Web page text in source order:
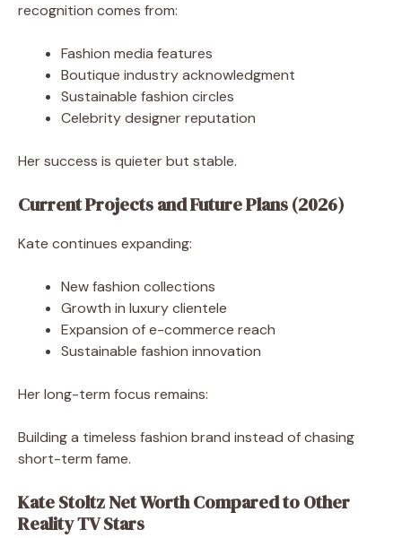
recognition comes from:
Fashion media features
Boutique industry acknowledgment
Sustainable fashion circles
Celebrity designer reputation
Her success is quieter but stable.
Current Projects and Future Plans (2026)
Kate continues expanding:
New fashion collections
Growth in luxury clientele
Expansion of e-commerce reach
Sustainable fashion innovation
Her long-term focus remains:
Building a timeless fashion brand instead of chasing
short-term fame.
Kate Stoltz Net Worth Compared to Other
Reality TV Stars